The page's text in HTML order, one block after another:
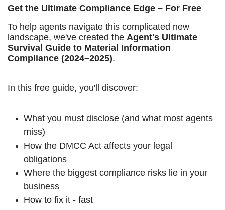
Get the Ultimate Compliance Edge – For Free
To help agents navigate this complicated new
landscape, we've created the Agent's Ultimate
Survival Guide to Material Information
Compliance (2024–2025).
In this free guide, you'll discover:
What you must disclose (and what most agents
miss)
How the DMCC Act affects your legal
obligations
Where the biggest compliance risks lie in your
business
How to fix it - fast